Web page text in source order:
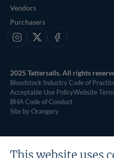
Vendors
Purchasers
Instagram
X Facebook
2025 Tattersalls. All rights
Bloodstock Industry Code of
Acceptable Use PolicyWebsite
BHA Code of Conduct
Site by Orangery
This website uses